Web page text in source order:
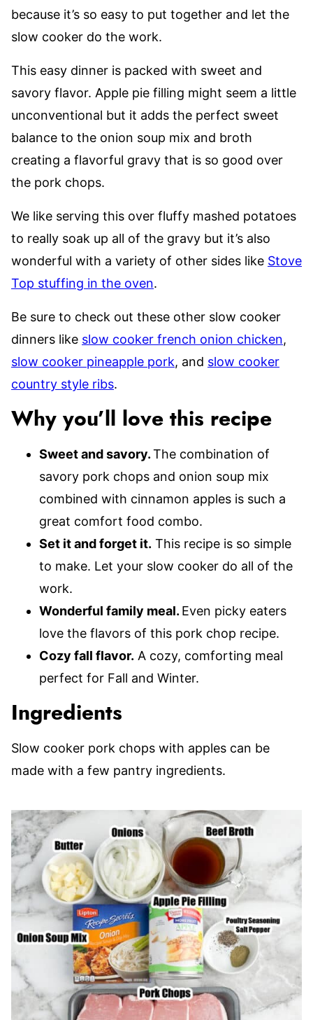
because it’s so easy to put together and let the
slow cooker do the work.
This easy dinner is packed with sweet and
savory flavor. Apple pie filling might seem a little
unconventional but it adds the perfect sweet
balance to the onion soup mix and broth
creating a flavorful gravy that is so good over
the pork chops.
We like serving this over fluffy mashed potatoes
to really soak up all of the gravy but it’s also
wonderful with a variety of other sides like Stove
Top stuffing in the oven.
Be sure to check out these other slow cooker
dinners like slow cooker french onion chicken,
slow cooker pineapple pork, and slow cooker
country style ribs.
Why you’ll love this recipe
Sweet and savory.The combination of
savory pork chops and onion soup mix
combined with cinnamon apples is such a
great comfort food combo.
Set it and forget it. This recipe is so simple
to make. Let your slow cooker do all of the
work.
Wonderful family meal. Even picky eaters
love the flavors of this pork chop recipe.
Cozy fall flavor. A cozy, comforting meal
perfect for Fall and Winter.
Ingredients
Slow cooker pork chops with apples can be
made with a few pantry ingredients.